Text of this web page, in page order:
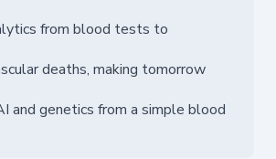
from blood tests to
deaths, making tomorrow
and genetics from a simple blood